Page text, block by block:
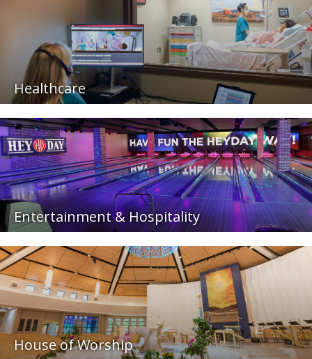
Healthcare
Entertainment & Hospitality
House of Worship